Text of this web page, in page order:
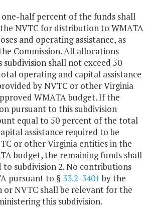
one-half percent of the funds shall
NVTC for distribution to WMATA
and operating assistance, as
Commission. All allocations
shall not exceed 50
operating and capital assistance
by NVTC or other Virginia
WMATA budget. If the
pursuant to this subdivision
equal to 50 percent of the total
assistance required to be
or other Virginia entities in the
budget, the remaining funds shall
subdivision 2. No contributions
pursuant to § 33.2-3401by the
or NVTC shall be relevant for the
this subdivision.